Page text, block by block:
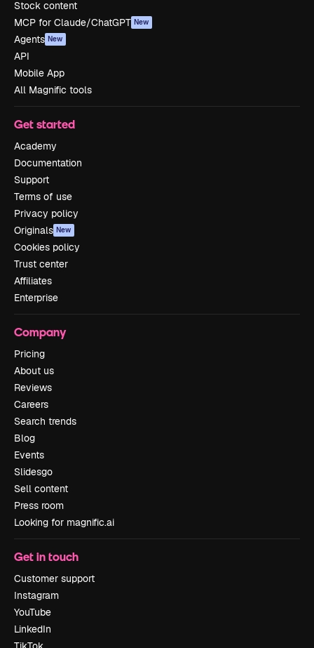
Stock content
MCP for Claude/ChatGPT New
Agents New
API
Mobile App
All Magnific tools
Get started
Academy
Documentation
Support
Terms of use
Privacy policy
Originals New
Cookies policy
Trust center
Affiliates
Enterprise
Company
Pricing
About us
Reviews
Careers
Search trends
Blog
Events
Slidesgo
Sell content
Press room
Looking for magnific.ai
Get in touch
Customer support
Instagram
YouTube
LinkedIn